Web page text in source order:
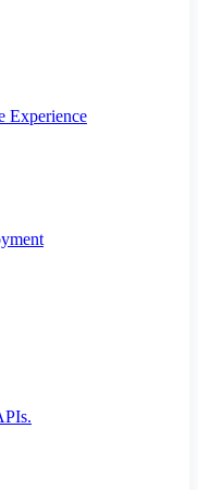
Experience